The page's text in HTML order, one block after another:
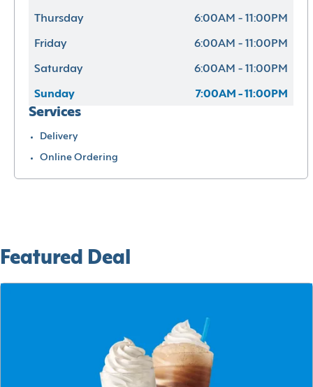
Thursday 6:00AM - 11:00PM
Friday 6:00AM - 11:00PM
Saturday 6:00AM - 11:00PM
Sunday 7:00AM - 11:00PM
Services
Delivery
Online Ordering
Featured Deal